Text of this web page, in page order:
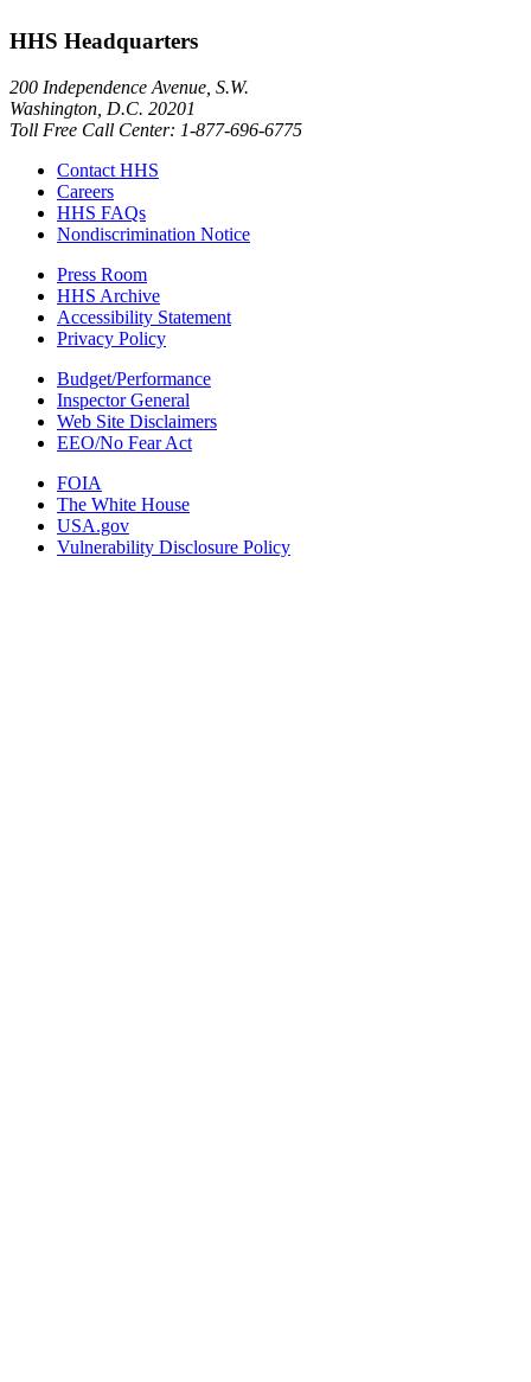
HHS Headquarters
200 Independence Avenue, S.W.
Washington, D.C. 20201
Toll Free Call Center: 1-877-696-6775​
Contact HHS
Careers
HHS FAQs
Nondiscrimination Notice
Press Room
HHS Archive
Accessibility Statement
Privacy Policy
Budget/Performance
Inspector General
Web Site Disclaimers
EEO/No Fear Act
FOIA
The White House
USA.gov
Vulnerability Disclosure Policy